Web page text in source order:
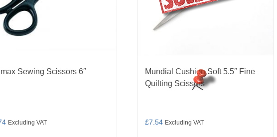
Sewing Scissors 6″
Excluding VAT
Mundial Cushion Soft 5.5″ Fine
Quilting Scissors
£7.54 Excluding VAT